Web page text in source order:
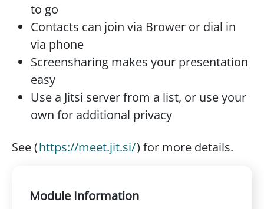
to go
Contacts can join via Brower or dial in
via phone
Screensharing makes your presentation
easy
Use a Jitsi server from a list, or use your
own for additional privacy
See (https://meet.jit.si/) for more details.
Module Information